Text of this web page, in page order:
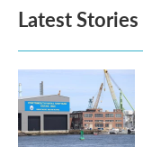
Latest Stories